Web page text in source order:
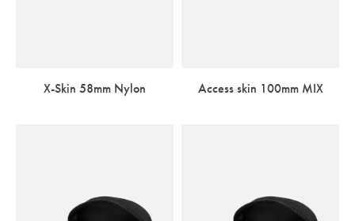
X-Skin 58mm Nylon Access skin 100mm MIX